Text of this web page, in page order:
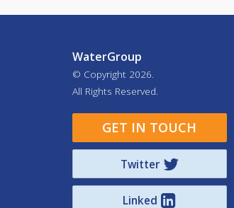
WaterGroup
© Copyright 2026.
All Rights Reserved.
GET IN TOUCH
Twitter
Linked